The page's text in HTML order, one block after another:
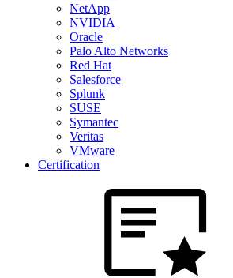
NetApp
NVIDIA
Oracle
Palo Alto Networks
Red Hat
Salesforce
Splunk
SUSE
Symantec
Veritas
VMware
Certification